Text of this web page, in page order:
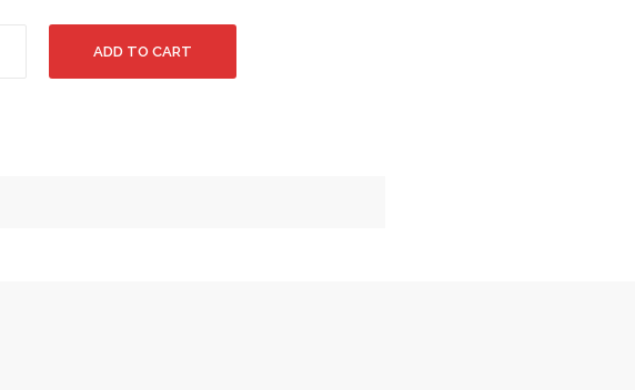
ADD TO CART